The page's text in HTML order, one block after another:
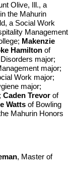
Olive, Ill., a
the Mahurin
a Social Work
Management
Makenzie
Hamilton of
major;
major;
Work major;
major;
Caden Trevor of
Watts of Bowling
Mahurin Honors
, Master of